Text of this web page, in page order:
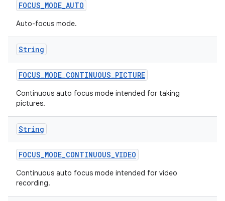
FOCUS_MODE_AUTO
Auto-focus mode.
String
FOCUS_MODE_CONTINUOUS_PICTURE
Continuous auto focus mode intended for taking
pictures.
String
FOCUS_MODE_CONTINUOUS_VIDEO
Continuous auto focus mode intended for video
recording.